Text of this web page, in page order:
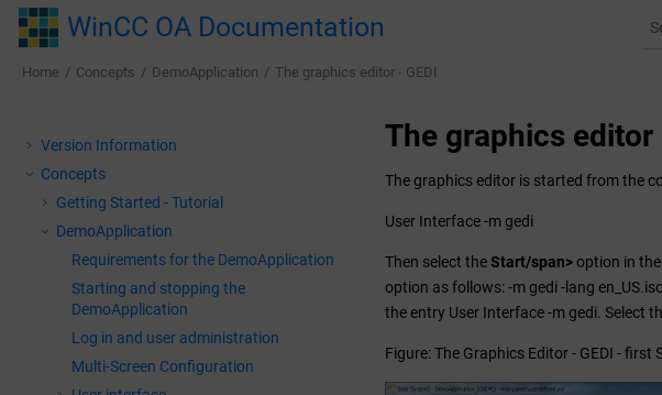
Jump to main content
WinCC OA Documentation
Home Concepts DemoApplication The graphics editor - GEDI
Version Information
Concepts
Getting Started - Tutorial
DemoApplication
Requirements for the DemoApplication
Starting and stopping the
DemoApplication
Log in and user administration
Multi-Screen Configuration
The graphics editor
The graphics editor is started from the
User Interface -m gedi
Then select theStart/span>option in
option as follows: -m gedi -lang
the entry User Interface -m gedi. Select
Figure: The Graphics Editor - GEDI - first